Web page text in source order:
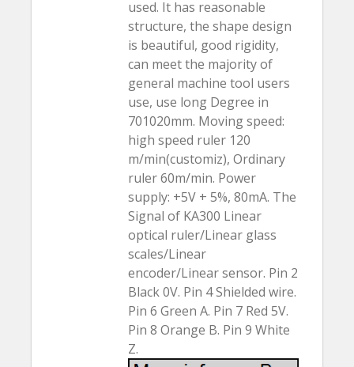
used. It has reasonable
structure, the shape design
is beautiful, good rigidity,
can meet the majority of
general machine tool users
use, use long Degree in
701020mm. Moving speed:
high speed ruler 120
m/min(customiz), Ordinary
ruler 60m/min. Power
supply: +5V + 5%, 80mA. The
Signal of KA300 Linear
optical ruler/Linear glass
scales/Linear
encoder/Linear sensor. Pin 2
Black 0V. Pin 4 Shielded wire.
Pin 6 Green A. Pin 7 Red 5V.
Pin 8 Orange B. Pin 9 White
Z.